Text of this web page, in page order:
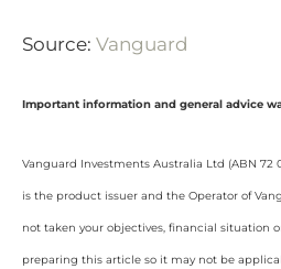
Source: Vanguard
Important information and general advice
Vanguard Investments Australia Ltd (ABN 72
is the product issuer and the Operator of
not taken your objectives, financial situation
preparing this article so it may not be